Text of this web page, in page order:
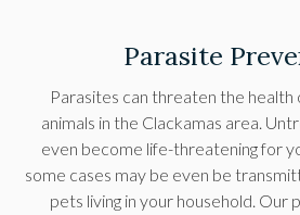
Parasite
Parasites can threaten the health
animals in the Clackamas area.
even become life-threatening for
some cases may be even be
pets living in your household. Our